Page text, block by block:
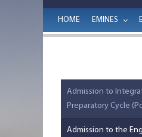
HOME EMINES
Admission to
Preparatory Cycle
Admission to the